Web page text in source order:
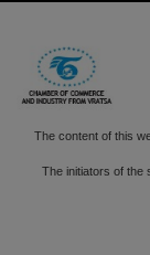
The content of this
The initiators of the